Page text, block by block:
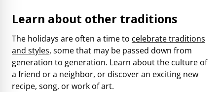
Learn about other traditions
The holidays are often a time to celebrate traditions
and styles, some that may be passed down from
generation to generation. Learn about the culture of
a friend or a neighbor, or discover an exciting new
recipe, song, or work of art.